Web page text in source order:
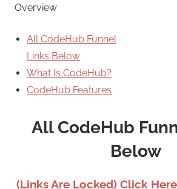
Overview
All CodeHub Funnel
Links Below
What Is CodeHub?
CodeHub Features
All CodeHub
Below
(Links Are Locked) Click